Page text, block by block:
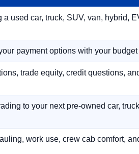
used car, truck, SUV, van, hybrid,
payment options with your
trade equity, credit questions,
to your next pre-owned car,
work use, crew cab comfort,